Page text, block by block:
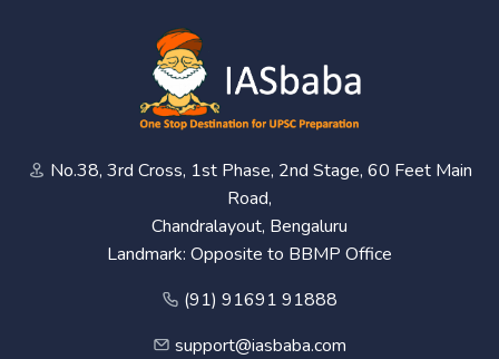
No.38, 3rd Cross, 1st Phase, 2nd Stage, 60 Feet Main
Road,
Chandralayout, Bengaluru
Landmark: Opposite to BBMP Office
(91) 91691 91888
support@iasbaba.com